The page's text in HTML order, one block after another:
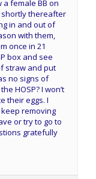
a female BB on
shortly thereafter
in and out of
with them,
once in 21
box and see
straw and put
no signs of
HOSP? I won’t
their eggs. I
removing
or try to go to
gratefully